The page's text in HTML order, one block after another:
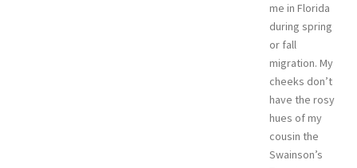
me in Florida
during spring
or fall
migration. My
cheeks don’t
have the rosy
hues of my
cousin the
Swainson’s